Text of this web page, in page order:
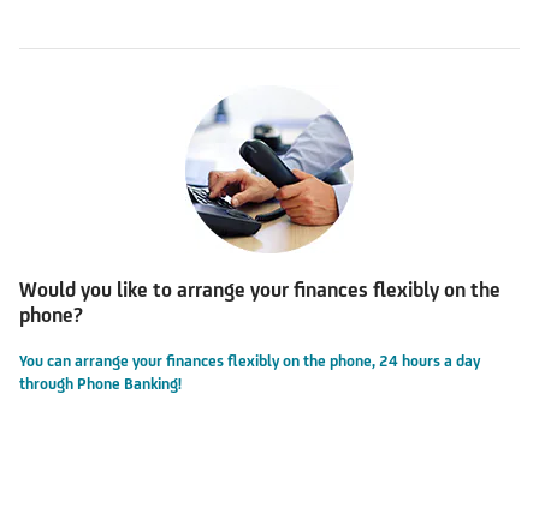
Would you like to arrange your finances flexibly on the
phone?
You can arrange your finances flexibly on the phone, 24 hours a day
through Phone Banking!